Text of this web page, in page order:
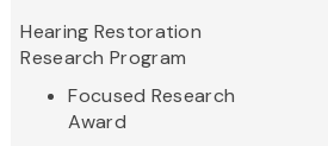
Hearing Restoration
Research Program
Focused Research
Award